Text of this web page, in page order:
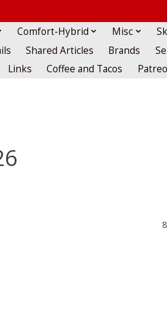
Comfort-Hybrid Misc
Shared Articles Brands
Links Coffee and Tacos